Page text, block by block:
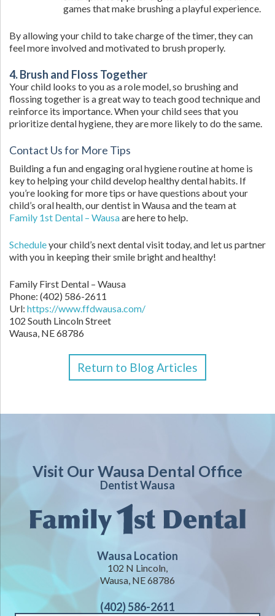
games that make brushing a playful experience.
By allowing your child to take charge of the timer, they can
feel more involved and motivated to brush properly.
4. Brush and Floss Together
Your child looks to you as a role model, so brushing and
flossing together is a great way to teach good technique and
reinforce its importance. When your child sees that you
prioritize dental hygiene, they are more likely to do the same.
Contact Us for More Tips
Building a fun and engaging oral hygiene routine at home is
key to helping your child develop healthy dental habits. If
you’re looking for more tips or have questions about your
child’s oral health, our dentist in Wausa and the team at
Family 1st Dental – Wausaare here to help.
Scheduleyour child’s next dental visit today, and let us partner
with you in keeping their smile bright and healthy!
Family First Dental – Wausa
Phone: (402) 586-2611
Url: https://www.ffdwausa.com/
102 South Lincoln Street
Wausa, NE68786
Return to Blog Articles
Visit Our Wausa Dental Office
Dentist Wausa
Wausa Location
102 N Lincoln,
Wausa, NE 68786
(402) 586-2611